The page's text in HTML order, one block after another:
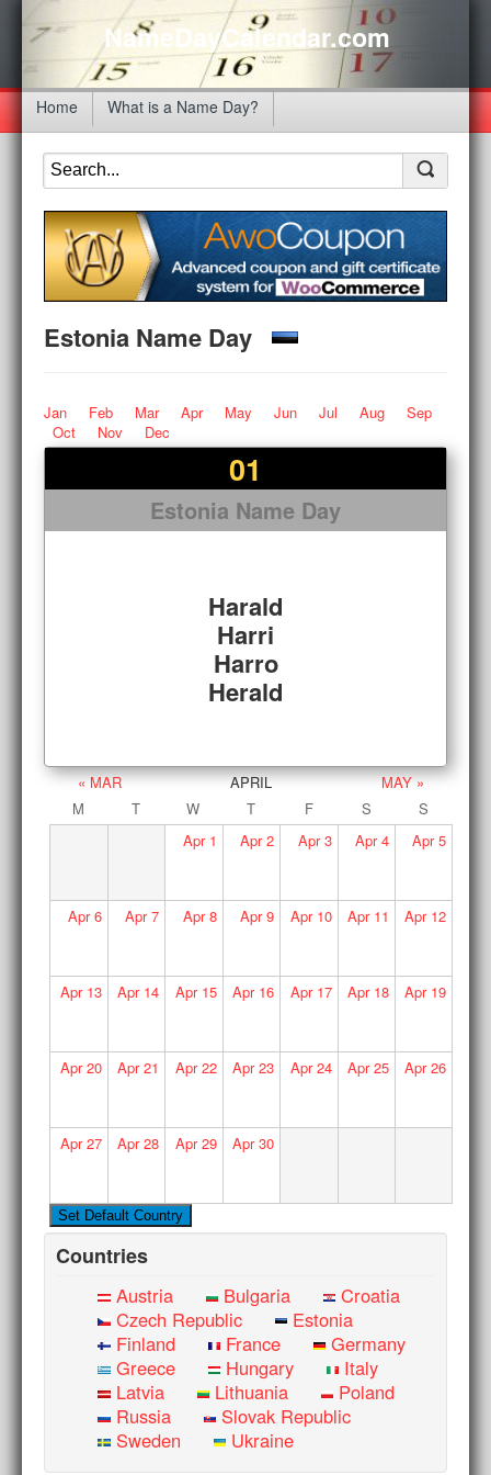
NameDayCalendar.com
Home What is a Name Day?
Estonia Name Day
Jan Feb Mar Apr May Jun Jul Aug
Sep
Oct
Nov Dec
01
Estonia Name Day
Harald
Harri
Harro
Herald
« MAR APRIL
MAY »
M
T W T F S
S
Apr1 Apr2 Apr3 Apr4 Apr5
Apr6 Apr7 Apr8 Apr9 Apr10 Apr11 Apr12
Apr13 Apr14 Apr15 Apr16 Apr17 Apr18 Apr19
Apr20 Apr21 Apr22 Apr23 Apr24 Apr25 Apr26
Apr27 Apr28 Apr29 Apr30
Countries
Austria Bulgaria
Croatia
Czech Republic
Estonia
Finland
France
Germany
Greece
Hungary
Italy
Latvia
Lithuania
Poland
Russia
Slovak Republic
Sweden
Ukraine